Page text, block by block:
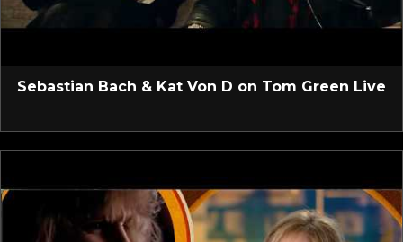
Sebastian Bach & Kat Von D on Tom Green Live